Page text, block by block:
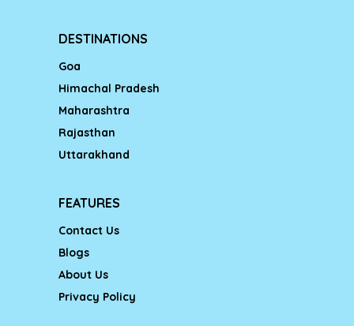
DESTINATIONS
Goa
Himachal Pradesh
Maharashtra
Rajasthan
Uttarakhand
FEATURES
Contact Us
Blogs
About Us
Privacy Policy